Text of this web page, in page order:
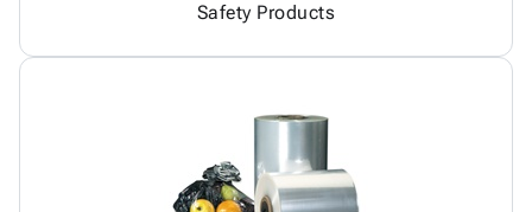
Safety Products